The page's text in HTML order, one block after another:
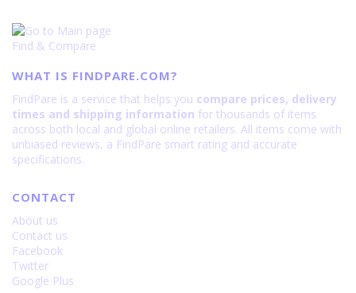
Find & Compare
WHAT IS FINDPARE.COM?
FindPare is a service that helps you compare prices, delivery
times and shipping information for thousands of items
across both local and global online retailers. All items come with
unbiased reviews, a FindPare smart rating and accurate
specifications.
CONTACT
About us
Contact us
Facebook
Twitter
Google Plus